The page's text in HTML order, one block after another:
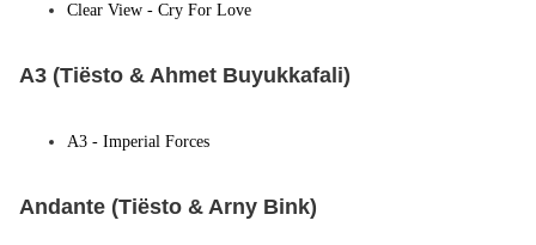
Clear View - Cry For Love
A3 (Tiësto & Ahmet Buyukkafali)
A3 - Imperial Forces
Andante (Tiësto & Arny Bink)